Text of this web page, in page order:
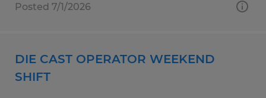
Posted 7/1/2026
DIE CAST OPERATOR WEEKEND
SHIFT